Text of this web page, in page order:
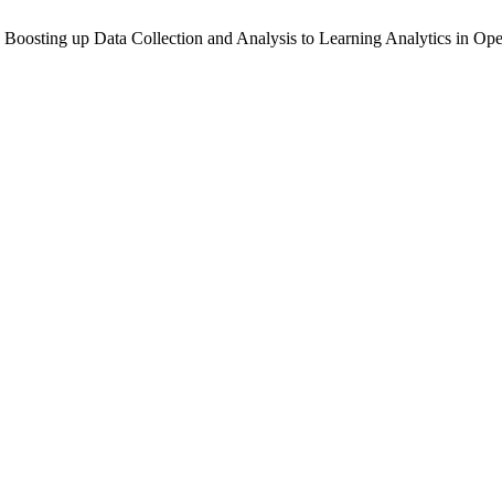
up Data Collection and Analysis to Learning Analytics in